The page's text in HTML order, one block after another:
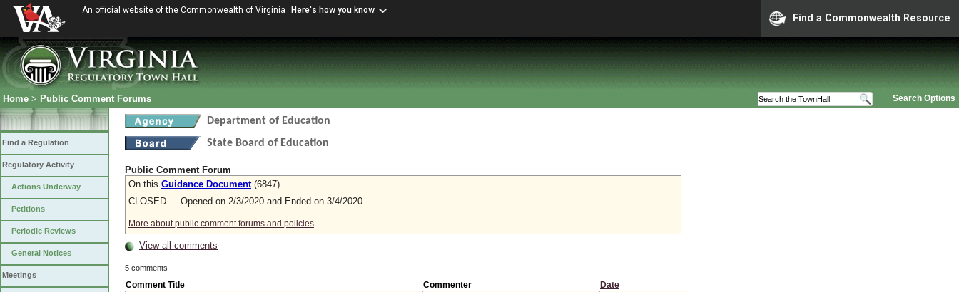
An official website of the Commonwealth of Virginia Here's how you know
Find a Commonwealth Resource
Search Options
Home > Public Comment Forums
Find a Regulation
Regulatory Activity
Actions Underway
Petitions
Periodic Reviews
General Notices
Meetings
Department of Education
State Board of Education
Public Comment Forum
On this Guidance Document(6847)
CLOSED Opened on 2/3/2020 and Ended on 3/4/2020
More about public comment forums and policies
View all comments
5 comments
Comment Title Commenter Date